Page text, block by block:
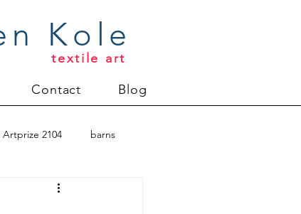
Kole
textile art
Contact Blog
Artprize 2104 barns